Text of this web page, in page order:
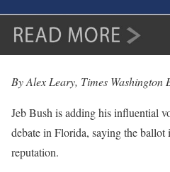
By Alex Leary, Times Washington
Jeb Bush is adding his influential
debate in Florida, saying the ballot
reputation.